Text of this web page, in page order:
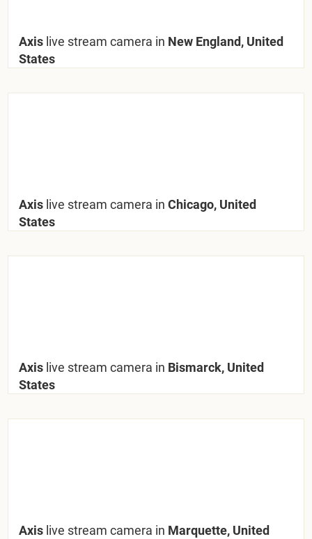
Axis live stream camera in New England, United
States
Axis live stream camera in Chicago, United
States
Axis live stream camera in Bismarck, United
States
Axis live stream camera in Marquette, United